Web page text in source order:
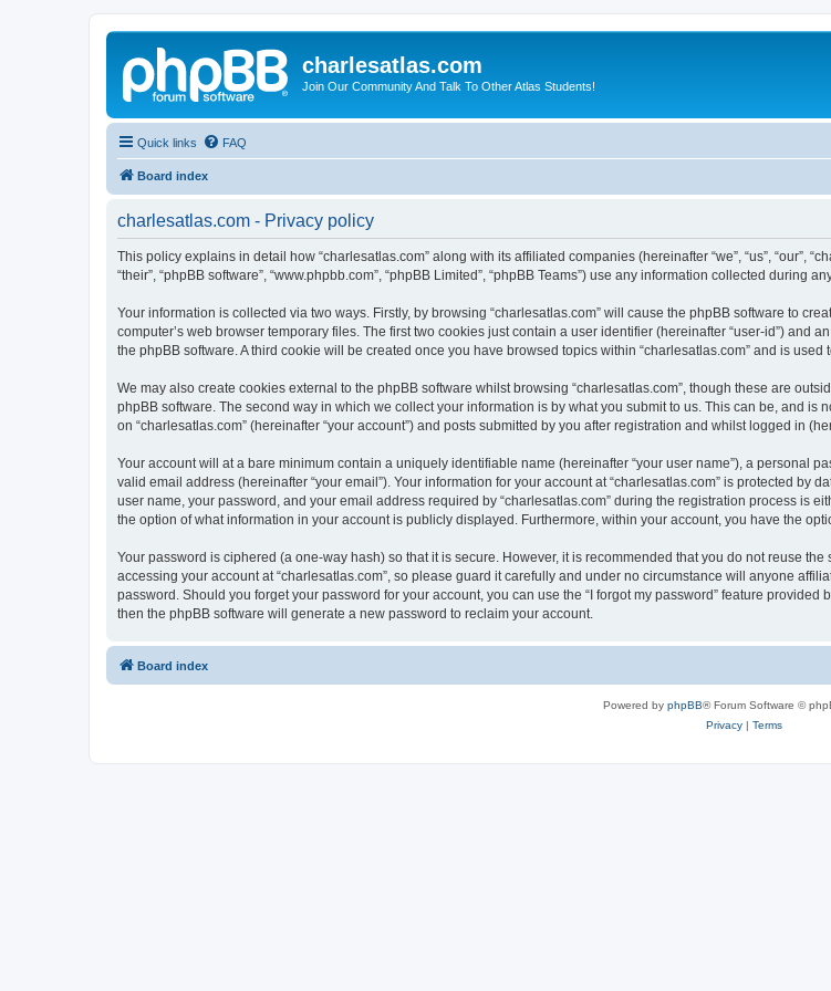
charlesatlas.com
Join Our Community And Talk To Other Atlas Students!
Quick links FAQ
Board index
charlesatlas.com - Privacy policy
This policy explains in detail how “charlesatlas.com” along with its affiliated companies (hereinafter “we”, “us”, “our”,
“their”, “phpBB software”, “www.phpbb.com”, “phpBB Limited”, “phpBB Teams”) use any information collected during
Your information is collected via two ways. Firstly, by browsing “charlesatlas.com” will cause the phpBB software to
computer’s web browser temporary files. The first two cookies just contain a user identifier (hereinafter “user-id”) and
the phpBB software. A third cookie will be created once you have browsed topics within “charlesatlas.com” and is
We may also create cookies external to the phpBB software whilst browsing “charlesatlas.com”, though these are
phpBB software. The second way in which we collect your information is by what you submit to us. This can be, and is
on “charlesatlas.com” (hereinafter “your account”) and posts submitted by you after registration and whilst logged in
Your account will at a bare minimum contain a uniquely identifiable name (hereinafter “your user name”), a personal
valid email address (hereinafter “your email”). Your information for your account at “charlesatlas.com” is protected
user name, your password, and your email address required by “charlesatlas.com” during the registration process is
the option of what information in your account is publicly displayed. Furthermore, within your account, you have the
Your password is ciphered (a one-way hash) so that it is secure. However, it is recommended that you do not reuse
accessing your account at “charlesatlas.com”, so please guard it carefully and under no circumstance will anyone
password. Should you forget your password for your account, you can use the “I forgot my password” feature
then the phpBB software will generate a new password to reclaim your account.
Board index
Powered by phpBB® Forum Software ©
Privacy| Terms